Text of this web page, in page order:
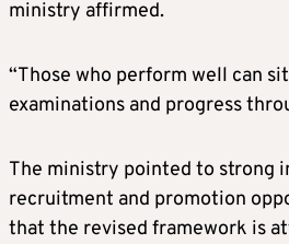
ministry affirmed.
“Those who perform well can
examinations and progress
The ministry pointed to strong
recruitment and promotion
that the revised framework is